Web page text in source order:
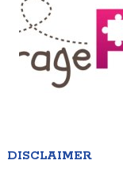
DISCLAIMER